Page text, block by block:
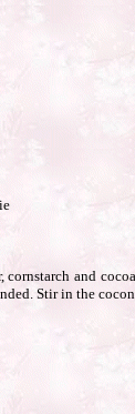
cornstarch and
Stir in the